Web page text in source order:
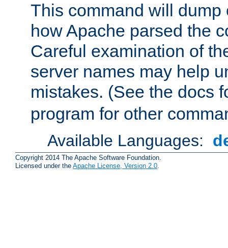
This command will dump
how Apache parsed the
Careful examination of
server names may help
mistakes. (See the docs
program for other
Available Languages:
Copyright 2014 The Apache Software Foundation.
Licensed under the Apache License, Version 2.0.